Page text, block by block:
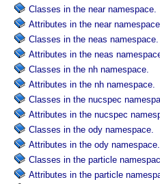
Classes in the near namespace.
Attributes in the near
Classes in the neas namespace.
Attributes in the neas
Classes in the nh namespace.
Attributes in the nh namespace.
Classes in the nucspec
Attributes in the nucspec
Classes in the ody namespace.
Attributes in the ody namespace.
Classes in the particle
Attributes in the particle